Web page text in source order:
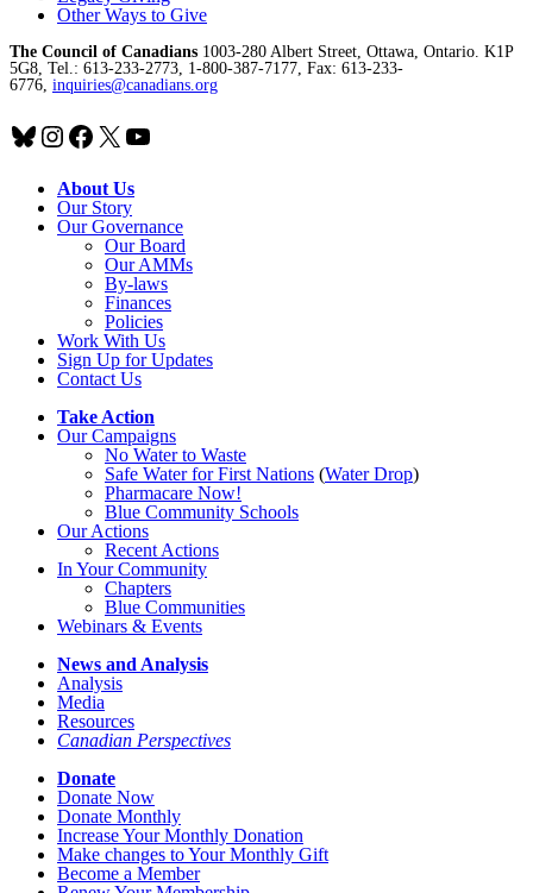
Other Ways to Give
The Council of Canadians 1003-280 Albert Street, Ottawa, Ontario. K1P
5G8, Tel.: 613-233-2773, 1-800-387-7177, Fax: 613-233-
6776, inquiries@canadians.org
Bluesky
Instagram
Facebook
X YouTube
About Us
Our Story
Our Governance
Our Board
Our AMMs
By-laws
Finances
Policies
Work With Us
Sign Up for Updates
Contact Us
Take Action
Our Campaigns
No Waterto Waste
Safe Water for First Nations (Water Drop)
Pharmacare Now!
Blue Community Schools
Our Actions
Recent Actions
In Your Community
Chapters
Blue Communities
Webinars & Events
News and Analysis
Analysis
Media
Resources
Canadian Perspectives
Donate
Donate Now
Donate Monthly
Increase Your Monthly Donation
Make changes to Your Monthly Gift
Become a Member